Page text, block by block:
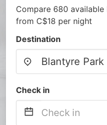
Compare 680
from C$18 per night
Destination
Check in